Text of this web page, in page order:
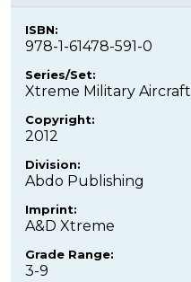
ISBN:
978-1-61478-591-0
Series/Set:
Xtreme Military Aircraft
Copyright:
2012
Division:
Abdo Publishing
Imprint:
A&D Xtreme
Grade Range:
3-9